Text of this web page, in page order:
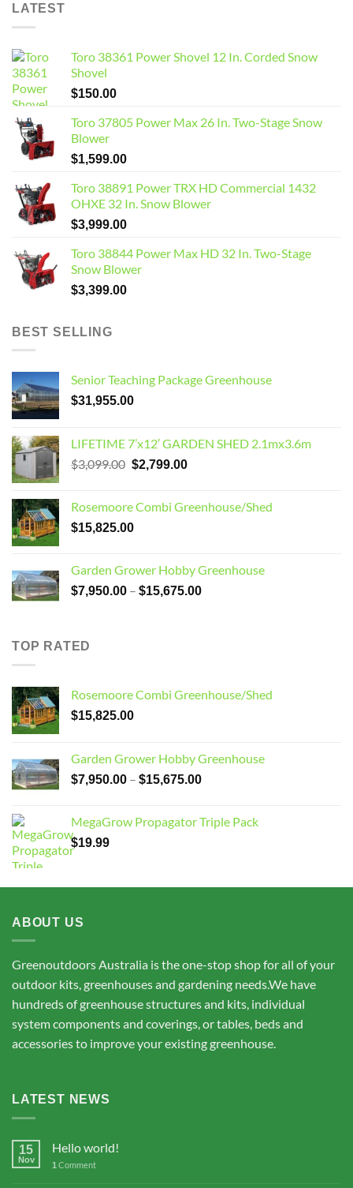
LATEST
Toro 38361 Power Shovel 12 In. Corded Snow
Shovel
$150.00
Toro 37805 Power Max 26 In. Two-Stage Snow
Blower
$1,599.00
Toro 38891 Power TRX HD Commercial 1432
OHXE 32 In. Snow Blower
$3,999.00
Toro 38844 Power Max HD 32 In. Two-Stage
Snow Blower
$3,399.00
BEST SELLING
Senior Teaching Package Greenhouse
$31,955.00
LIFETIME 7’x12′ GARDEN SHED 2.1mx3.6m
$3,099.00 Original
$3,099.00.
$2,799.00Current
$2,799.00.
Rosemoore Combi Greenhouse/Shed
$15,825.00
Garden Grower Hobby Greenhouse
$7,950.00 – $15,675.00Price
TOP RATED
Rosemoore Combi Greenhouse/Shed
$15,825.00
Garden Grower Hobby Greenhouse
$7,950.00 – $15,675.00Price
through
MegaGrow Propagator Triple Pack
$19.99
ABOUT US
Greenoutdoors Australia is the one-stop shop for all of your
outdoor kits, greenhouses and gardening needs.We have
hundreds of greenhouse structures and kits, individual
system components and coverings, or tables, beds and
accessories to improve your existing greenhouse.
LATEST NEWS
15
Nov
Hello world!
1 Comment